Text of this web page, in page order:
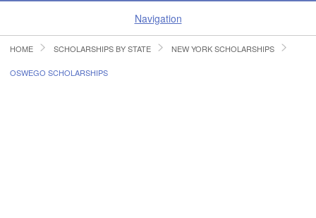
Navigation
HOME
HOME SCHOLARSHIPS BY STATE NEW YORK SCHOLARSHIPS
OSWEGO SCHOLARSHIPS